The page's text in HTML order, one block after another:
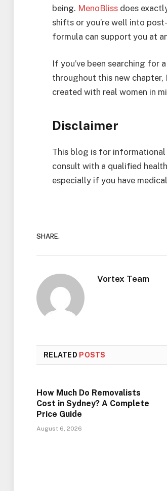
being. MenoBliss does
shifts or you’re well into
formula can support you at
If you’ve been searching for
throughout this new chapter,
created with real women in
Disclaimer
This blog is for informational
consult with a qualified
especially if you have
SHARE.
Vortex Team
RELATED POSTS
How Much Do Removalists
Cost in Sydney? A Complete
Price Guide
August 6, 2026